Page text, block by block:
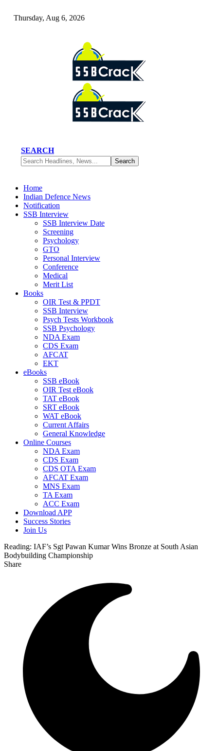
Thursday, Aug 6, 2026
SEARCH
Home
Indian Defence News
Notification
SSB Interview
SSB Interview Date
Screening
Psychology
GTO
Personal Interview
Conference
Medical
Merit List
Books
OIR Test & PPDT
SSB Interview
Psych Tests Workbook
SSB Psychology
NDA Exam
CDS Exam
AFCAT
EKT
eBooks
SSB eBook
OIR Test eBook
TAT eBook
SRT eBook
WAT eBook
Current Affairs
General Knowledge
Online Courses
NDA Exam
CDS Exam
CDS OTA Exam
AFCAT Exam
MNS Exam
TA Exam
ACC Exam
Download APP
Success Stories
Join Us
Reading: IAF’s Sgt Pawan Kumar Wins Bronze at South Asian
Bodybuilding Championship
Share